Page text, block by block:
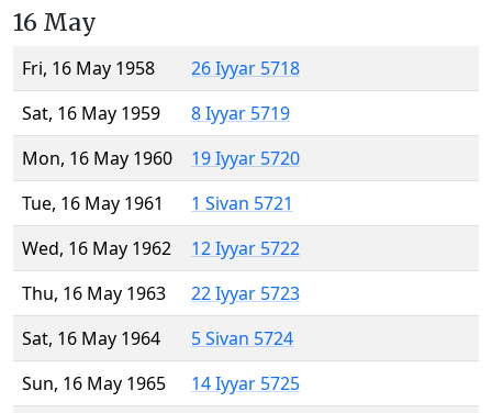
16 May
Fri, 16 May 1958
26 Iyyar 5718
Sat, 16 May 1959
8 Iyyar 5719
Mon, 16 May 1960
19 Iyyar 5720
Tue, 16 May 1961
1 Sivan 5721
Wed, 16 May 1962
12 Iyyar 5722
Thu, 16 May 1963
22 Iyyar 5723
Sat, 16 May 1964
5 Sivan 5724
Sun, 16 May 1965
14 Iyyar 5725